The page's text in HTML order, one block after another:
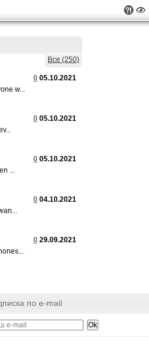
Все (250)
0 05.10.2021
w...
0 05.10.2021
0 05.10.2021
...
0 04.10.2021
0 29.09.2021
по e-mail